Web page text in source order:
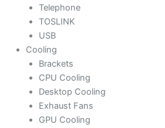
Telephone
TOSLINK
USB
Cooling
Brackets
CPU Cooling
Desktop Cooling
Exhaust Fans
GPU Cooling